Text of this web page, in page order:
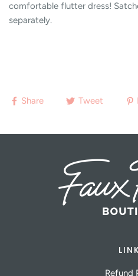
comfortable flutter dress!
separately.
Share Tweet
Refund